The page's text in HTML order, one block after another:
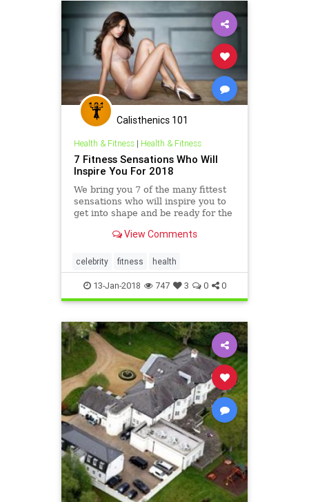
Calisthenics 101
Health & Fitness| Health & Fitness
7 Fitness Sensations Who Will
Inspire You For 2018
We bring you 7 of the many fittest
sensations who will inspire you to
get into shape and be ready for the
View Comments
celebrity fitness health
13-Jan-2018 747 3 0 0